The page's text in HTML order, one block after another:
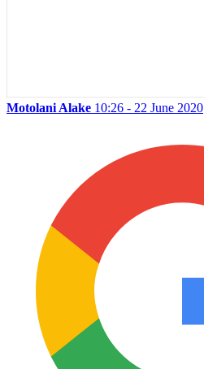
Motolani Alake 10:26 - 22 June 2020